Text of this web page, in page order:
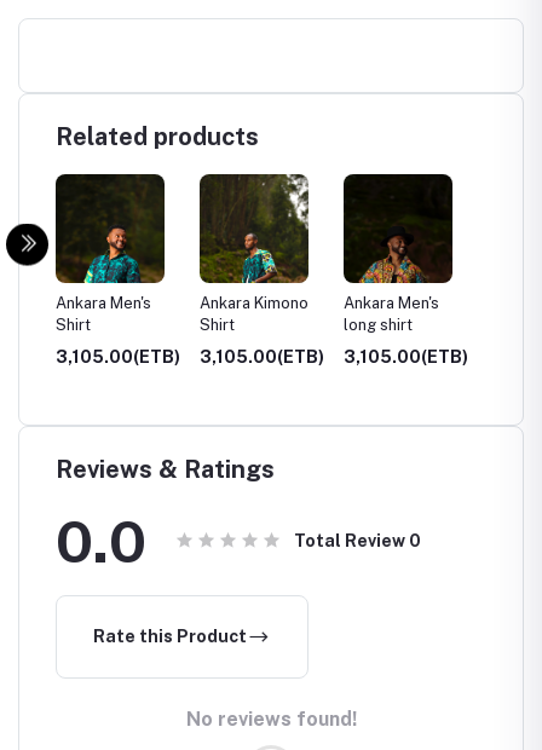
Related products
Ankara Men's
Shirt
3,105.00(ETB)
Ankara Kimono
Shirt
3,105.00(ETB)
Ankara Men's
long shirt
3,105.00(ETB)
Reviews & Ratings
0.0 Total Review 0
Rate this Product
No reviews found!